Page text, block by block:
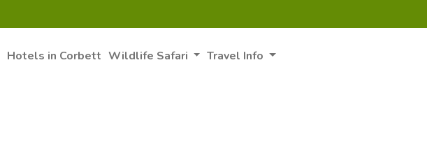
Hotels in Corbett Wildlife Safari Travel Info